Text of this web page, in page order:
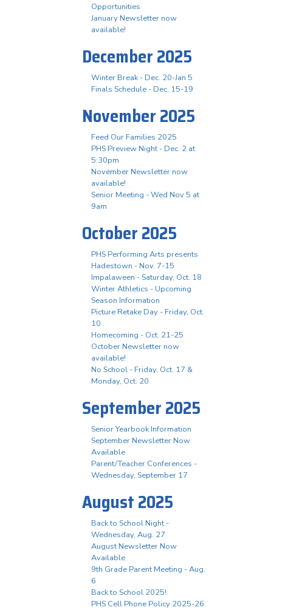
Opportunities
January Newsletter now
available!
December 2025
Winter Break - Dec. 20-Jan 5
Finals Schedule - Dec. 15-19
November 2025
Feed Our Families 2025
PHS Preview Night - Dec. 2 at
5:30pm
November Newsletter now
available!
Senior Meeting - Wed Nov 5 at
9am
October 2025
PHS Performing Arts presents
Hadestown - Nov. 7-15
Impalaween - Saturday, Oct. 18
Winter Athletics - Upcoming
Season Information
Picture Retake Day - Friday, Oct.
10
Homecoming - Oct. 21-25
October Newsletter now
available!
No School - Friday, Oct. 17 &
Monday, Oct. 20
September 2025
Senior Yearbook Information
September Newsletter Now
Available
Parent/Teacher Conferences -
Wednesday, September 17
August 2025
Back to School Night -
Wednesday, Aug. 27
August Newsletter Now
Available
9th Grade Parent Meeting - Aug.
6
Back to School 2025!
PHS Cell Phone Policy 2025-26